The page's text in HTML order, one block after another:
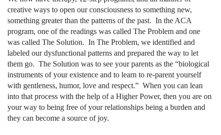
creative ways to open our consciousness to something new,
something greater than the patterns of the past. In the ACA
program, one of the readings was called The Problem and one
was called The Solution. In The Problem, we identified and
labeled our dysfunctional patterns and prepared the way to let
them go. The Solution was to see your parents as the “biological
instruments of your existence and to learn to re-parent yourself
with gentleness, humor, love and respect.” When you can lean
into that process with the help of a Higher Power, then you are on
your way to being free of your relationships being a burden and
they can become a source of joy.